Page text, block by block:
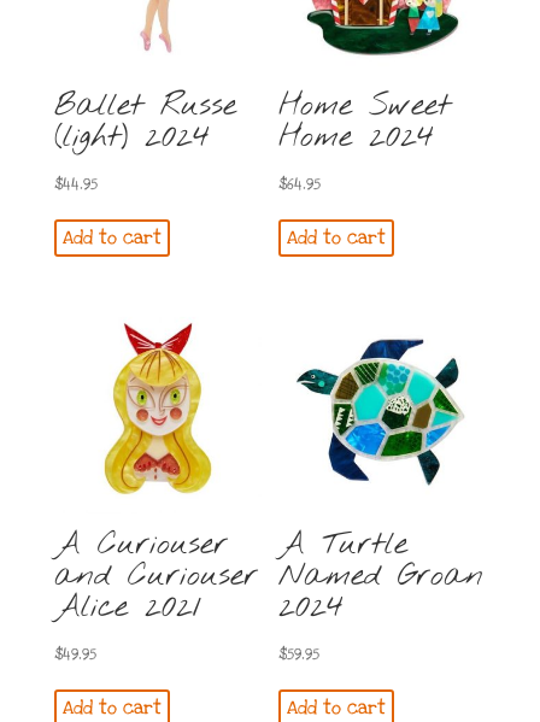
Ballet Russe
(light) 2024
$44.95
Add to cart
Home Sweet
Home 2024
$64.95
Add to cart
A Curiouser
and Curiouser
Alice 2021
$49.95
Add to cart
A Turtle
Named Groan
2024
$59.95
Add to cart